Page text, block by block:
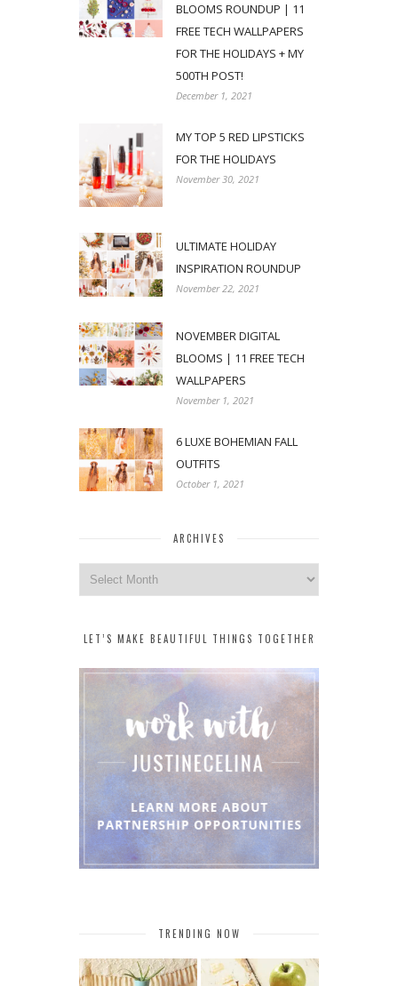
BLOOMS ROUNDUP | 11
FREE TECH WALLPAPERS
FOR THE HOLIDAYS + MY
500TH POST!
December 1, 2021
MY TOP 5 RED LIPSTICKS
FOR THE HOLIDAYS
November 30, 2021
ULTIMATE HOLIDAY
INSPIRATION ROUNDUP
November 22, 2021
NOVEMBER DIGITAL
BLOOMS | 11 FREE TECH
WALLPAPERS
November 1, 2021
6 LUXE BOHEMIAN FALL
OUTFITS
October 1, 2021
ARCHIVES
Archives
LET’S MAKE BEAUTIFUL THINGS TOGETHER
TRENDING NOW